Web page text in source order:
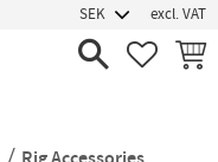
excl. VAT